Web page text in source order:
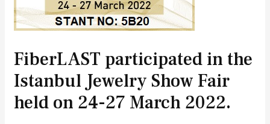
FiberLAST participated in the
Istanbul Jewelry Show Fair
held on 24-27 March 2022.